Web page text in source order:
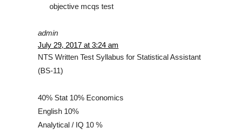
objective mcqs test
admin
July 29, 2017 at 3:24 am
NTS Written Test Syllabus for Statistical Assistant
(BS-11)
40% Stat 10% Economics
English 10%
Analytical / IQ 10 %